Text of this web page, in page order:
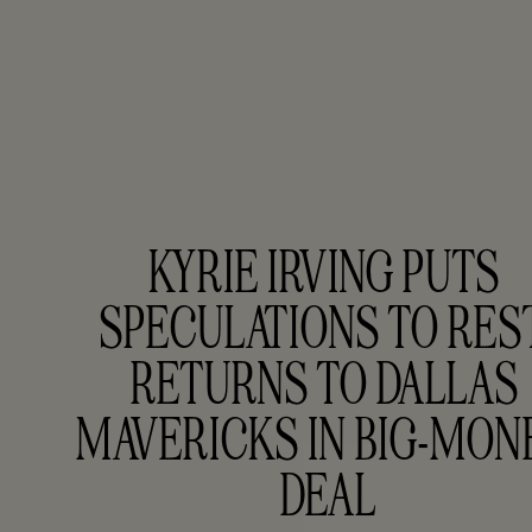
KYRIE IRVING PUTS
SPECULATIONS TO
RETURNS TO DALLAS
MAVERICKS IN BIG-
DEAL